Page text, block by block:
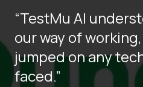
“TestMu AI
our way of
jumped on any
faced.”